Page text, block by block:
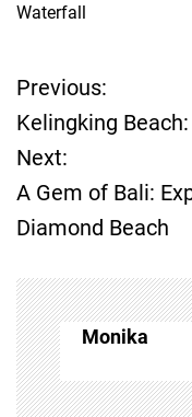
Waterfall
P
o
s
n
a
Previous:
Kelingking
Next:
A Gem of Bali:
Diamond Beach
Monika